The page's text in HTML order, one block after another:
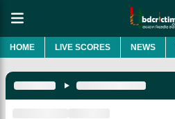
HOME LIVE SCORES NEWS